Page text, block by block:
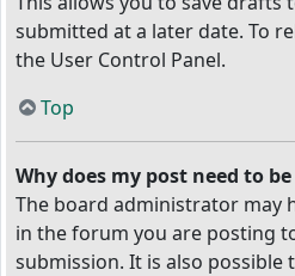
submitted at a later date. To
the User Control Panel.
Top
Why does my post need to
The board administrator may
in the forum you are posting
submission. It is also